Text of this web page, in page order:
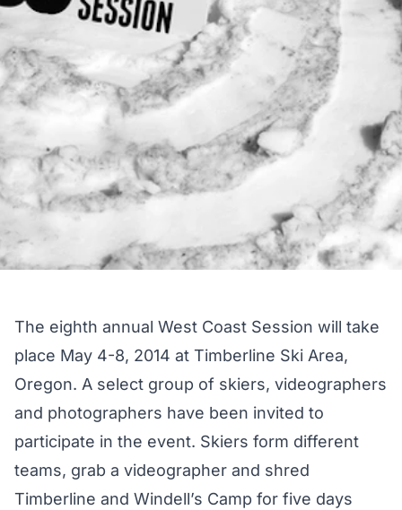
The eighth annual West Coast Session will take
place May 4-8, 2014 at Timberline Ski Area,
Oregon. A select group of skiers, videographers
and photographers have been invited to
participate in the event. Skiers form different
teams, grab a videographer and shred
Timberline and Windell’s Camp for five days